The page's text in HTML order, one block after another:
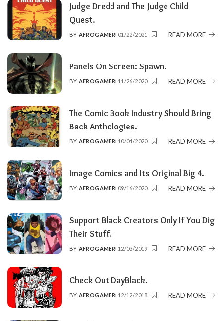
Judge Dredd and The Judge Child
Quest.
POSTED
BY AFROGAMER 01/22/2021 READ MORE
Panels On Screen: Spawn.
POSTED
BY AFROGAMER 11/26/2020 READ MORE
The Comic Book Industry Should Bring
Back Anthologies.
POSTED
BY AFROGAMER 10/04/2020 READ MORE
Image Comics and Its Original Big 4.
POSTED
BY AFROGAMER 09/16/2020 READ MORE
Support Black Creators Only If You Dig
Their Stuff.
POSTED
BY AFROGAMER 12/03/2019 READ MORE
Check Out DayBlack.
POSTED
BY AFROGAMER 12/12/2018 READ MORE